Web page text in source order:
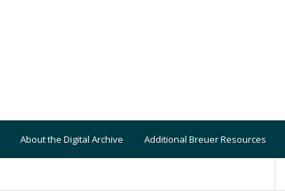
About the Digital Archive Additional Breuer Resources